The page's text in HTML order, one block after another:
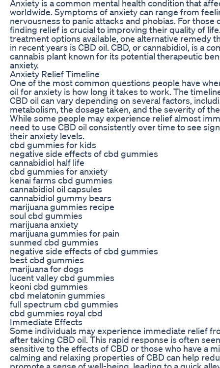
Anxiety is a common mental health condition that
worldwide. Symptoms of anxiety can range from
nervousness to panic attacks and phobias. For those
finding relief is crucial to improving their quality of
treatment options available, one alternative remedy
in recent years is CBD oil. CBD, or cannabidiol, is a
cannabis plant known for its potential therapeutic
anxiety.
Anxiety Relief Timeline
One of the most common questions people have
oil for anxiety is how long it takes to work. The
CBD oil can vary depending on several factors,
metabolism, the dosage taken, and the severity of
While some people may experience relief almost
need to use CBD oil consistently over time to see
their anxiety levels.
cbd gummies for kids
negative side effects of cbd gummies
cannabidiol half life
cbd gummies for anxiety
kenai farms cbd gummies
cannabidiol oil capsules
cannabidiol gummy bears
marijuana gummies recipe
soul cbd gummies
marijuana anxiety
marijuana gummies for pain
sunmed cbd gummies
negative side effects of cbd gummies
best cbd gummies
marijuana for dogs
lucent valley cbd gummies
keoni cbd gummies
cbd melatonin gummies
full spectrum cbd gummies
cbd gummies royal cbd
Immediate Effects
Some individuals may experience immediate relief
after taking CBD oil. This rapid response is often
sensitive to the effects of CBD or those who have a
calming and relaxing properties of CBD can help
promote a sense of well-being, leading to a quick